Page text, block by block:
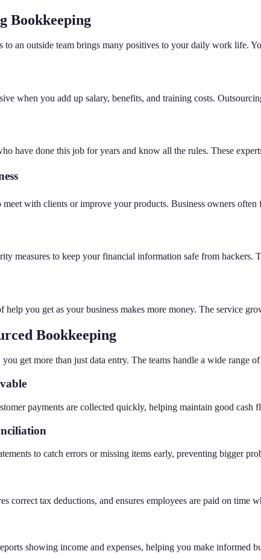
Bookkeeping
to an outside team brings many positives to your daily work life.
when you add up salary, benefits, and training costs.
have done this job for years and know all the rules. These
with clients or improve your products. Business owners
measures to keep your financial information safe from
help you get as your business makes more money. The service
Bookkeeping
get more than just data entry. The teams handle a wide range
payments are collected quickly, helping maintain good cash
to catch errors or missing items early, preventing bigger
correct tax deductions, and ensures employees are paid on time
showing income and expenses, helping you make informed